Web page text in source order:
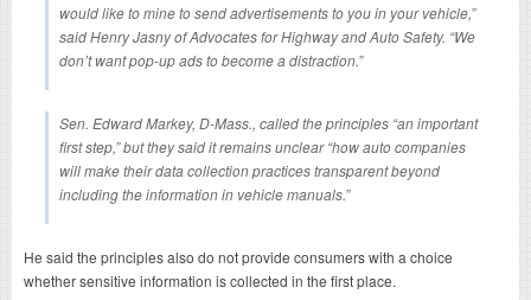
would like to mine to send advertisements to you in your vehicle,”
said Henry Jasny of Advocates for Highway and Auto Safety. “We
don’t want pop-up ads to become a distraction.”
Sen. Edward Markey, D-Mass., called the principles “an important
first step,” but they said it remains unclear “how auto companies
will make their data collection practices transparent beyond
including the information in vehicle manuals.”
He said the principles also do not provide consumers with a choice
whether sensitive information is collected in the first place.